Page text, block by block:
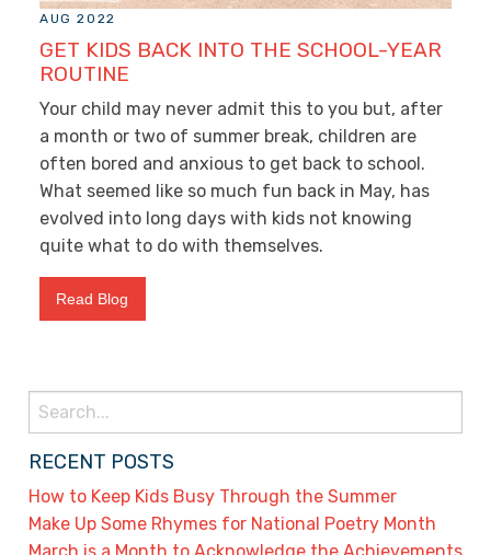
AUG 2022
GET KIDS BACK INTO THE SCHOOL-YEAR
ROUTINE
Your child may never admit this to you but, after
a month or two of summer break, children are
often bored and anxious to get back to school.
What seemed like so much fun back in May, has
evolved into long days with kids not knowing
quite what to do with themselves.
Read Blog
Search
for:
RECENT POSTS
How to Keep Kids Busy Through the Summer
Make Up Some Rhymes for National Poetry Month